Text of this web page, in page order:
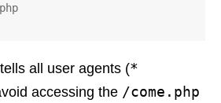
all user agents (*
accessing the /come.php